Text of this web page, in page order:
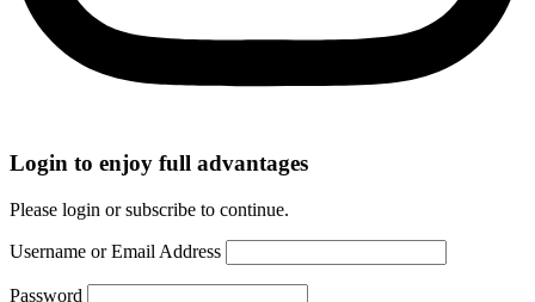
Login to enjoy full advantages
Please login or subscribe to continue.
Username or Email Address
Password